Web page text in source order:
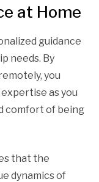
at Home
guidance
needs. By
you
as you
comfort of being
that the
dynamics of